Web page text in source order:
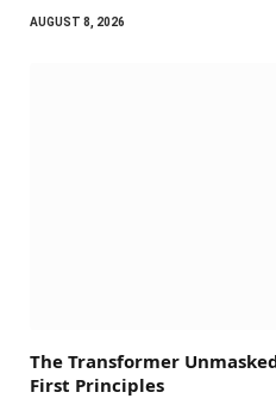
AUGUST 8, 2026
The Transformer
First Principles